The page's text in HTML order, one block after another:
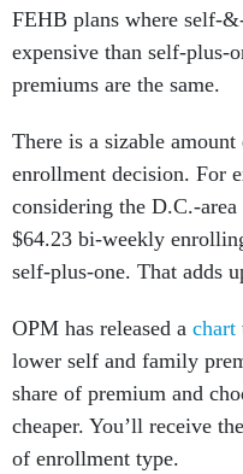
FEHB plans where self-
expensive than self-plus-
premiums are the same.
There is a sizable
enrollment decision. For
considering the D.C.-
$64.23 bi-weekly
self-plus-one. That adds
OPM has released a chart
lower self and family
share of premium and
cheaper. You’ll receive
of enrollment type.